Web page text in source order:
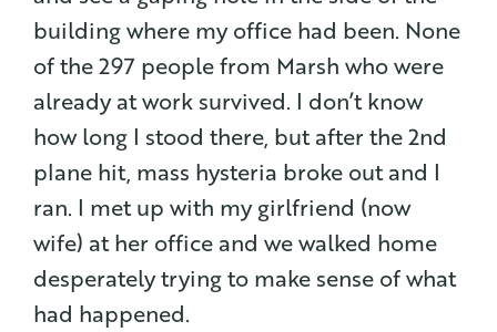
building where my office had been. None
of the 297 people from Marsh who were
already at work survived. I don’t know
how long I stood there, but after the 2nd
plane hit, mass hysteria broke out and I
ran. I met up with my girlfriend (now
wife) at her office and we walked home
desperately trying to make sense of what
had happened.